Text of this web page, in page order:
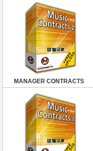
MANAGER CONTRACTS